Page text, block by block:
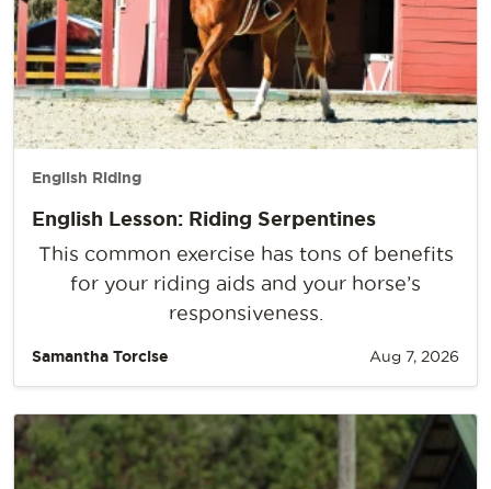
English Riding
English Lesson: Riding Serpentines
This common exercise has tons of benefits
for your riding aids and your horse’s
responsiveness.
Samantha Torcise Aug 7, 2026